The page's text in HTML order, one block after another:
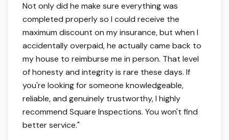
Not only did he make sure everything was
completed properly so I could receive the
maximum discount on my insurance, but when I
accidentally overpaid, he actually came back to
my house to reimburse me in person. That level
of honesty and integrity is rare these days. If
you're looking for someone knowledgeable,
reliable, and genuinely trustworthy, I highly
recommend Square Inspections. You won't find
better service."